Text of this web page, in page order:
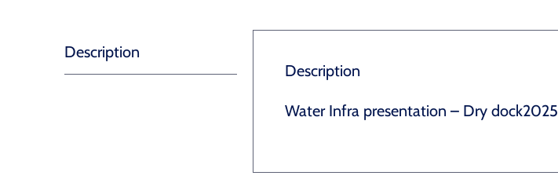
Description
Description
Water Infra presentation – Dry dock2025